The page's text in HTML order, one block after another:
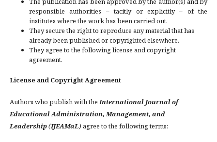
responsible authorities – tacitly or explicitly – of the
institutes where the work has been carried out.
They secure the right to reproduce any material that has
already been published or copyrighted elsewhere.
They agree to the following license and copyright
agreement.
License and Copyright Agreement
Authors who publish with theInternational Journal of
Educational Administration, Management, and
Leadership(IJEAMaL) agree to the following terms: